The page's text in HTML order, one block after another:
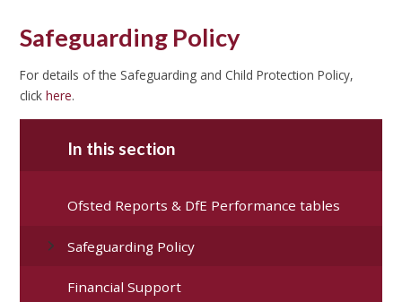
Safeguarding Policy
For details of the Safeguarding and Child Protection Policy,
clickhere.
In this section
Ofsted Reports & DfE Performance tables
Safeguarding Policy
Financial Support